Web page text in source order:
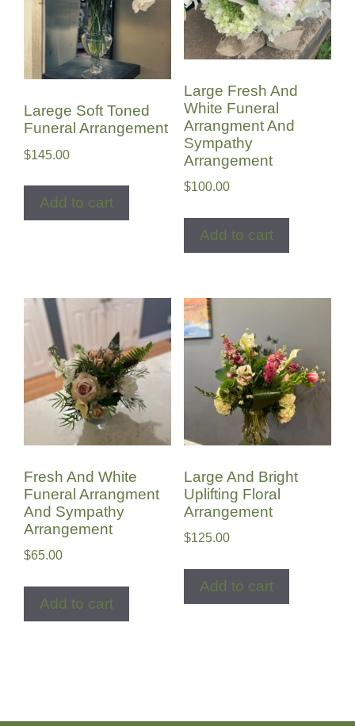
Larege Soft Toned
Funeral Arrangement
$145.00
Add to cart
Large Fresh And
White Funeral
Arrangment And
Sympathy
Arrangement
$100.00
Add to cart
Fresh And White
Funeral Arrangment
And Sympathy
Arrangement
$65.00
Add to cart
Large And Bright
Uplifting Floral
Arrangement
$125.00
Add to cart